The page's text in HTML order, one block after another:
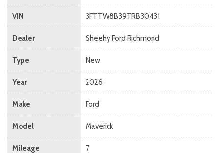
VIN 3FTTW8B39TRB30431
Dealer Sheehy Ford Richmond
Type New
Year 2026
Make Ford
Model Maverick
Mileage 7